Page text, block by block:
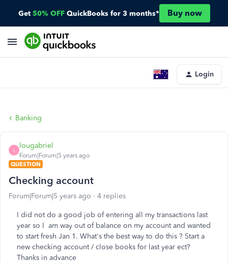
Get 50% OFF QuickBooks for 3 months* Buy now
Login
Banking
L
lougabriel
Forum|Forum|5 years ago
QUESTION
Checking account
Forum|Forum|5 years ago 4 replies
I did not do a good job of entering all my transactions last
year so I am way out of balance on my account and wanted
to start fresh Jan 1. What's the best way to do this ? Start a
new checking account / close books for last year ect?
Thanks in advance